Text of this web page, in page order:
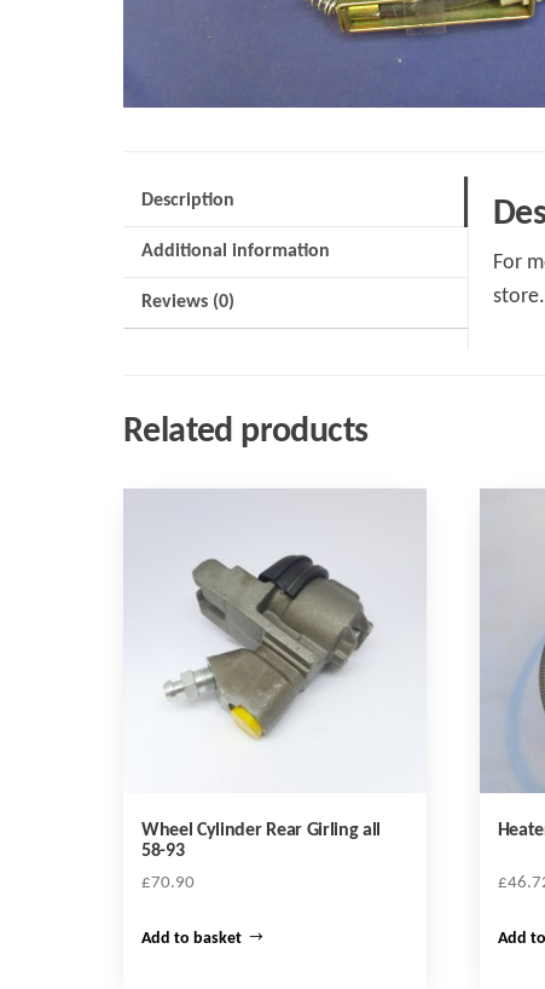
Description
Additional information
Reviews (0)
For
store.
Related products
Wheel Cylinder Rear Girling all
58-93
£70.90
Add to basket
£
Add